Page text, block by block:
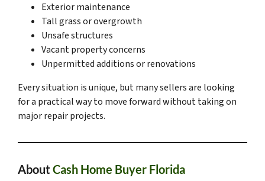
Exterior maintenance
Tall grass or overgrowth
Unsafe structures
Vacant property concerns
Unpermitted additions or renovations
Every situation is unique, but many sellers are looking
for a practical way to move forward without taking on
major repair projects.
About Cash Home Buyer Florida